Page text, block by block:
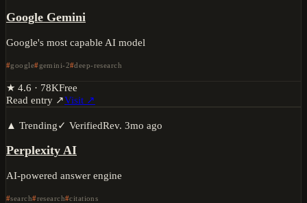
Google Gemini
Google's most capable AI model
google gemini-2 deep-research
★ 4.6 · 78KFree
Read entry ↗Visit ↗
▲ Trending✓ VerifiedRev. 3mo ago
Perplexity AI
AI-powered answer engine
search research citations